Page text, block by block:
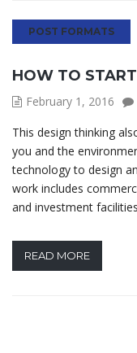
POST FORMATS
HOW TO
February 1, 2016
This design thinking
you and the
technology to design
work includes
and investment
READ MORE